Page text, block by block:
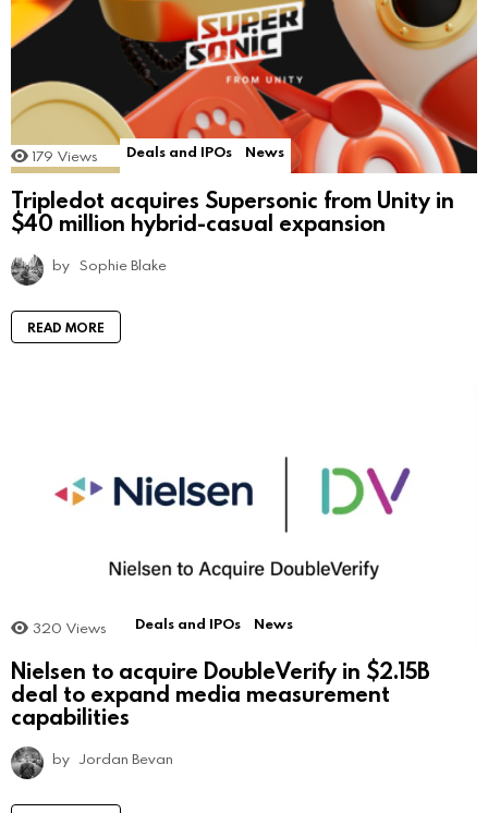
179 Views Deals and IPOs News
Tripledot acquires Supersonic from Unity in
$40 million hybrid-casual expansion
by Sophie Blake
READ MORE
320 Views Deals and IPOs News
Nielsen to acquire DoubleVerify in $2.15B
deal to expand media measurement
capabilities
by Jordan Bevan